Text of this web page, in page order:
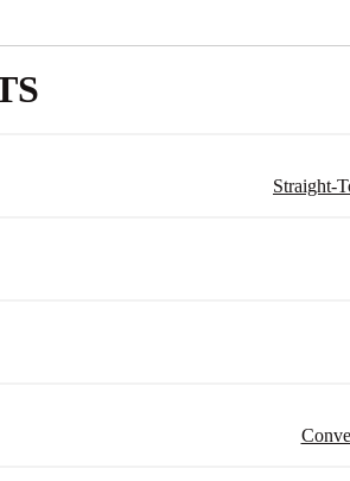
Straight-